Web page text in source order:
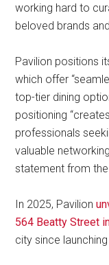
working hard to
beloved brands
Pavilion positions
which offer
top-tier dining
positioning
professionals
valuable
statement from
In 2025, Pavilion
564 Beatty Street
city since launching